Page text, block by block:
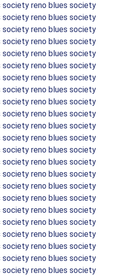
society reno blues society
society reno blues society
society reno blues society
society reno blues society
society reno blues society
society reno blues society
society reno blues society
society reno blues society
society reno blues society
society reno blues society
society reno blues society
society reno blues society
society reno blues society
society reno blues society
society reno blues society
society reno blues society
society reno blues society
society reno blues society
society reno blues society
society reno blues society
society reno blues society
society reno blues society
society reno blues society